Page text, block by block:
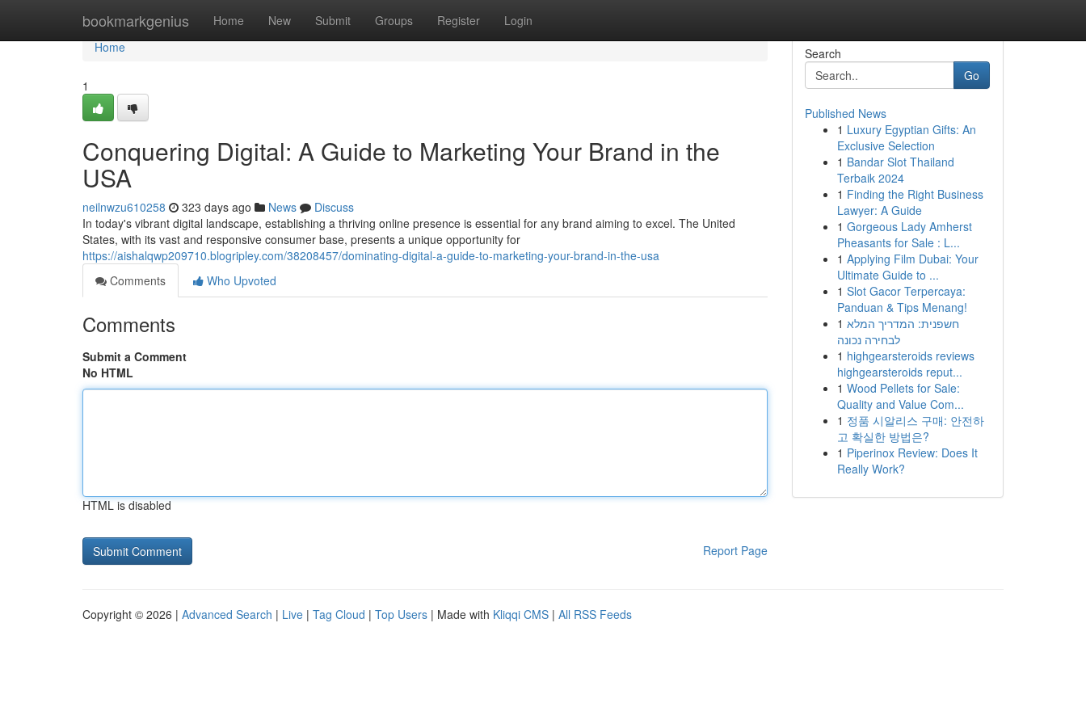
bookmarkgenius Home New Submit Groups Register Login
Home
Home
1
Conquering Digital: A Guide to Marketing Your Brand in the
USA
neilnwzu610258 323 days ago News
Discuss
In today's vibrant digital landscape, establishing a thriving online presence is essential for any brand aiming to excel. The United
States, with its vast and responsive consumer base, presents a unique opportunity for
https://aishalqwp209710.blogripley.com/38208457/dominating-digital-a-guide-to-marketing-your-brand-in-the-usa
Comments
Who Upvoted
Comments
Submit a Comment
No HTML
HTML is disabled
Report Page
Search
Go
Published News
1 Luxury Egyptian Gifts: An
Exclusive Selection
1 Bandar Slot Thailand
Terbaik 2024
1 Finding the Right Business
Lawyer: A Guide
1 Gorgeous Lady Amherst
Pheasants for Sale : L...
1 Applying Film Dubai: Your
Ultimate Guide to ...
1 Slot Gacor Terpercaya:
Panduan & Tips Menang!
1 חשפנית: המדריך המלא
לבחירה נכונה
1 highgearsteroids reviews
highgearsteroids reput...
1 Wood Pellets for Sale:
Quality and Value Com...
1 정품 시알리스 구매: 안전하
고 확실한 방법은?
1 Piperinox Review: Does It
Really Work?
Copyright © 2026 | Advanced Search | Live | Tag Cloud | Top Users | Made with Kliqqi CMS | All RSS Feeds